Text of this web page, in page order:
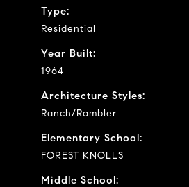
Type:
Residential
Year Built:
1964
Architecture Styles:
Ranch/Rambler
Elementary School:
FOREST KNOLLS
Middle School: